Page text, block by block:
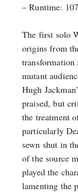
– Runtime:
The first solo
origins from
transformation
mutant
Hugh
praised, but
the treatment
particularly
sewn shut in
of the source
played the
lamenting the